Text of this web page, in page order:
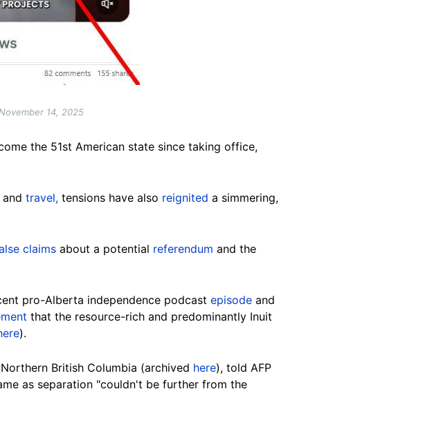
14, 2025
the 51st American state since taking office,
and travel, tensions have also reignited a simmering,
claims about a potential referendum and the
pro-Alberta independence podcast episode and
that the resource-rich and predominantly Inuit
).
British Columbia (archived here), told AFP
as separation "couldn't be further from the